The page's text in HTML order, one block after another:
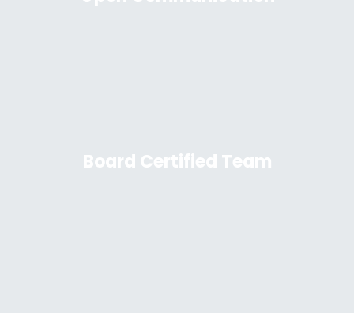
Board Certified Team